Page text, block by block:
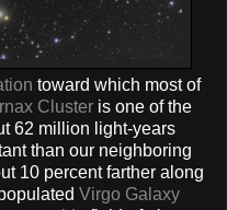
toward which most of
Cluster is one of the
62 million light-years
than our neighboring
10 percent farther along
Virgo Galaxy